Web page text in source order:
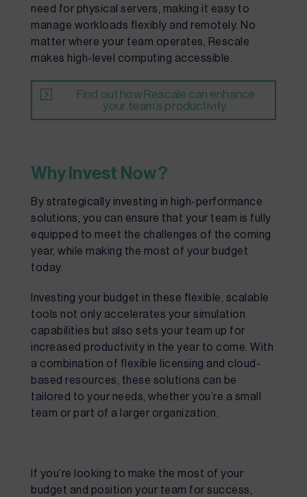
need for physical servers, making it easy to
manage workloads flexibly and remotely. No
matter where your team operates, Rescale
makes high-level computing accessible.
Find out how Rescale can enhance
your team’s productivity
Why Invest Now?
By strategically investing in high-performance
solutions, you can ensure that your team is fully
equipped to meet the challenges of the coming
year, while making the most of your budget
today.
Investing your budget in these flexible, scalable
tools not only accelerates your simulation
capabilities but also sets your team up for
increased productivity in the year to come. With
a combination of flexible licensing and cloud-
based resources, these solutions can be
tailored to your needs, whether you’re a small
team or part of a larger organization.
If you’re looking to make the most of your
budget and position your team for success,